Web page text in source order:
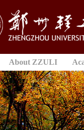
About ZZULI